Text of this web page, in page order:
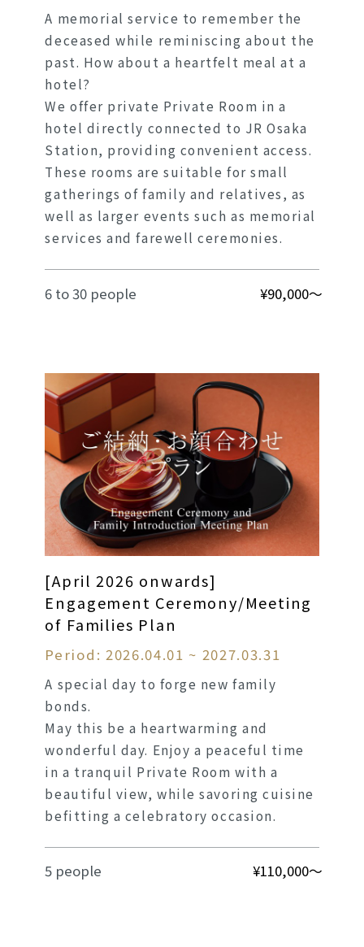
A memorial service to remember the
deceased while reminiscing about the
past. How about a heartfelt meal at a
hotel?
We offer private Private Room in a
hotel directly connected to JR Osaka
Station, providing convenient access.
These rooms are suitable for small
gatherings of family and relatives, as
well as larger events such as memorial
services and farewell ceremonies.
6 to 30 people ¥90,000～
[April 2026 onwards]
Engagement Ceremony/Meeting
of Families Plan
Period: 2026.04.01 ~ 2027.03.31
A special day to forge new family
bonds.
May this be a heartwarming and
wonderful day. Enjoy a peaceful time
in a tranquil Private Room with a
beautiful view, while savoring cuisine
befitting a celebratory occasion.
5 people ¥110,000～